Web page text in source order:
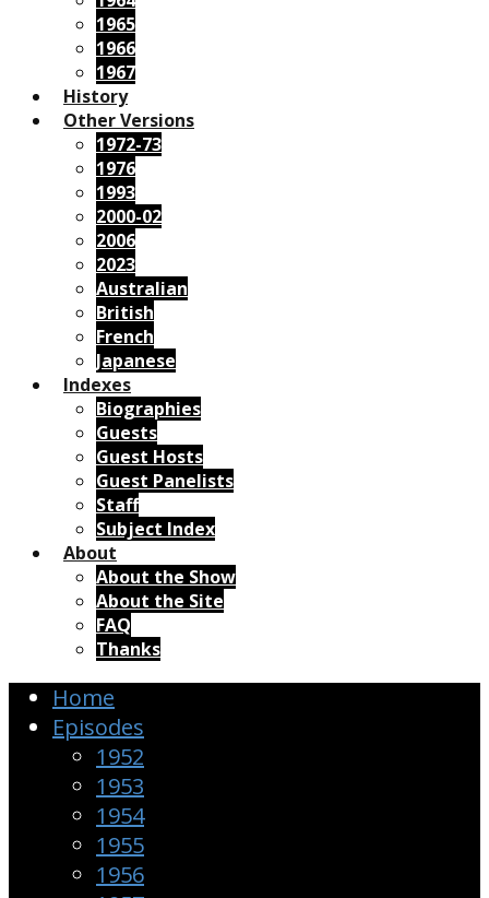
1965
1966
1967
History
Other Versions
1972-73
1976
1993
2000-02
2006
2023
Australian
British
French
Japanese
Indexes
Biographies
Guests
Guest Hosts
Guest Panelists
Staff
Subject Index
About
About the Show
About the Site
FAQ
Thanks
Home
Episodes
1952
1953
1954
1955
1956